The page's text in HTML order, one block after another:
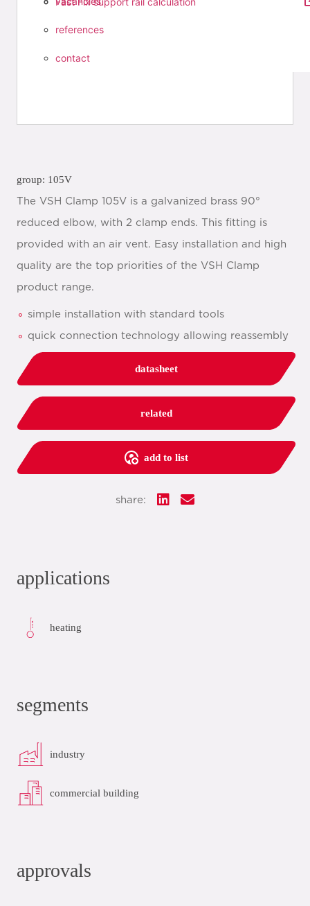
references
contact
group: 105V
The VSH Clamp 105V is a galvanized brass 90°
reduced elbow, with 2 clamp ends. This fitting is
provided with an air vent. Easy installation and high
quality are the top priorities of the VSH Clamp
product range.
simple installation with standard tools
quick connection technology allowing reassembly
datasheet
related
add to list
share:
applications
heating
segments
industry
commercial building
approvals